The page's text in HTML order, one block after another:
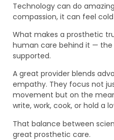
Technology can do
compassion, it can feel
What makes a prosthetic
human care behind it — the
supported.
A great provider blends
empathy. They focus not
movement but on the
write, work, cook, or hold a
That balance between
great prosthetic care.